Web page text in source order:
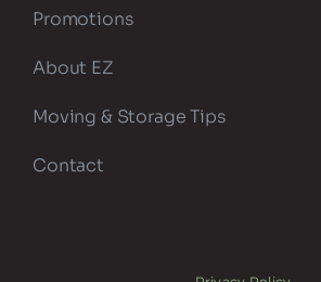
Promotions
About EZ
Moving & Storage Tips
Contact